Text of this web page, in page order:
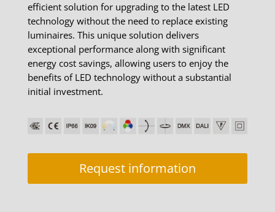
efficient solution for upgrading to the latest LED
technology without the need to replace existing
luminaires. This unique solution delivers
exceptional performance along with significant
energy cost savings, allowing users to enjoy the
benefits of LED technology without a substantial
initial investment.
Request information